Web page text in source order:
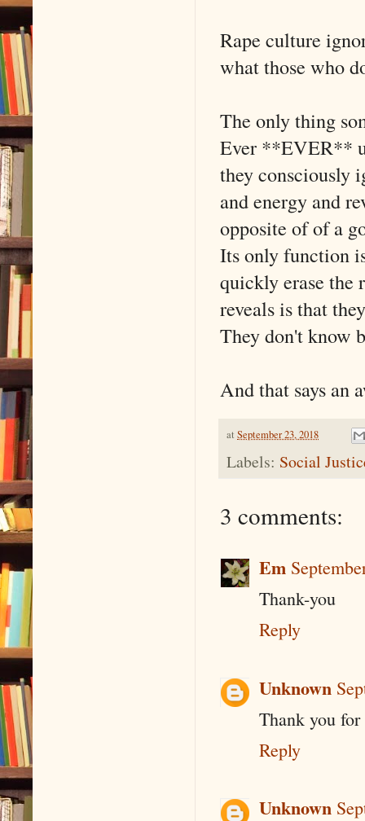
Rape culture
what those who
The only thing
Ever **EVER**
they consciously
and energy and
opposite of of a
Its only function
quickly erase the
reveals is that
They don't know
And that says an
at September 23, 2018
Labels: Social
3 comments:
Em
Thank-you
Reply
Unknown
Thank you
Reply
Unknown